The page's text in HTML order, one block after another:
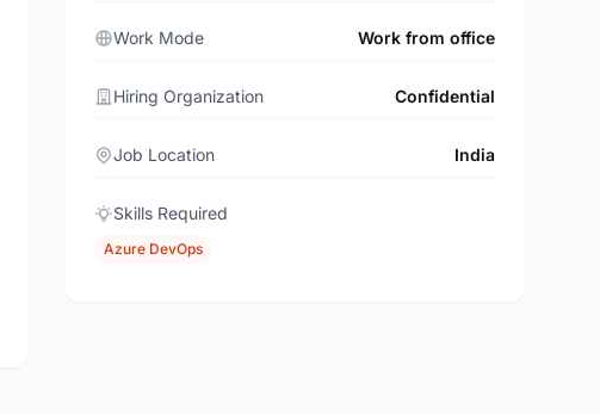
Work Mode Work from office
Hiring Organization Confidential
Job Location India
Skills Required
Azure DevOps